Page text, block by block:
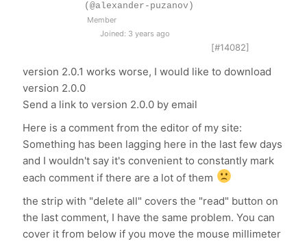
(@alexander-puzanov)
Member
Joined: 3 years ago
[#14082]
version 2.0.1 works worse, I would like to download
version 2.0.0
Send a link to version 2.0.0 by email
Here is a comment from the editor of my site:
Something has been lagging here in the last few days
and I wouldn't say it's convenient to constantly mark
each comment if there are a lot of them
the strip with "delete all" covers the "read" button on
the last comment, I have the same problem. You can
cover it from below if you move the mouse millimeter